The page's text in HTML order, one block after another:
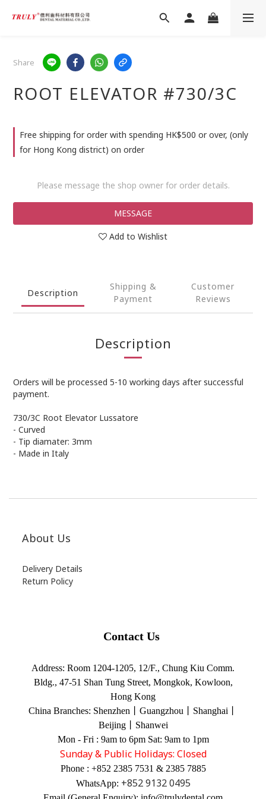
Share
ROOT ELEVATOR #730/3C
Free shipping for order with spending HK$500 or over, (only
for Hong Kong district) on order
Please message the shop owner for order details.
MESSAGE
Add to Wishlist
Description
Shipping &
Payment
Customer
Reviews
Description
Orders will be processed 5-10 working days after successful
payment.
730/3C Root Elevator Lussatore
- Curved
- Tip diamater: 3mm
- Made in Italy
About Us
Delivery Details
Return Policy
Contact Us
Address: Room 1204-1205, 12/F., Chung Kiu Comm.
Bldg., 47-51 Shan Tung Street, Mongkok, Kowloon,
Hong Kong
China Branches: Shenzhen丨Guangzhou丨Shanghai丨
Beijing丨Shanwei
Mon - Fri : 9am to 6pm Sat: 9am to 1pm
Sunday & Public Holidays: Closed
Phone : +852 2385 7531 & 2385 7885
WhatsApp: +852 9132 0495